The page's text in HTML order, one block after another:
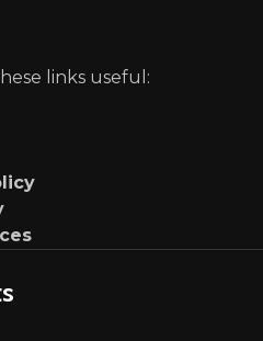
links useful: